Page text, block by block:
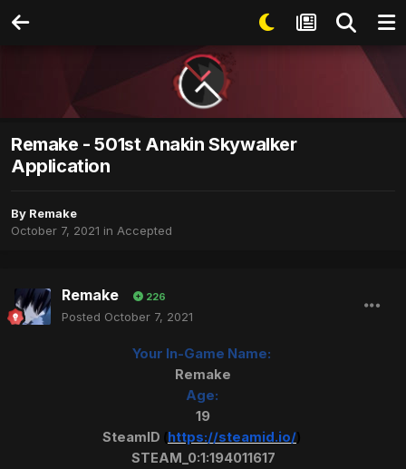
Remake - 501st Anakin Skywalker
Application
By Remake
October 7, 2021 in Accepted
Remake 226
Posted October 7, 2021
Your In-Game Name:
Remake
Age:
19
SteamID
https://steamid.io/
STEAM_0:1:194011617